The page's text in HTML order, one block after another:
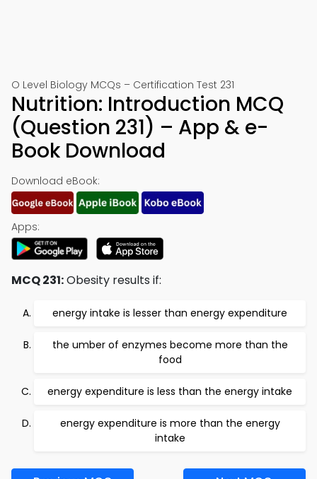
O Level Biology MCQs – Certification Test 231
Nutrition: Introduction MCQ
(Question 231) – App & e-
Book Download
Download eBook:
Apps:
MCQ 231:Obesity results if:
energy intake is lesser than energy expenditure
the umber of enzymes become more than the
food
energy expenditure is less than the energy intake
energy expenditure is more than the energy
intake